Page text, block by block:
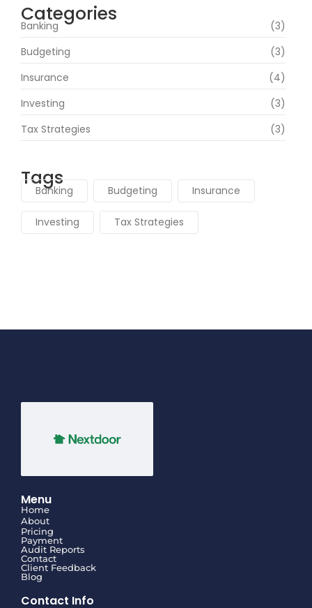
Categories
Banking
(3)
Budgeting
(3)
Insurance
(4)
Investing
(3)
Tax Strategies
(3)
Tags
Banking Budgeting Insurance
Investing Tax Strategies
Menu
Home
About
Pricing
Payment
Audit Reports
Contact
Client Feedback
Blog
Contact Info